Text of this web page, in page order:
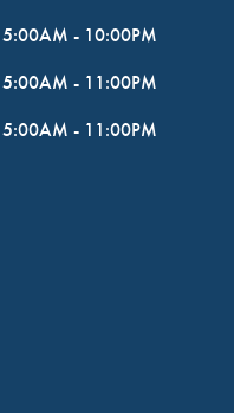
5:00AM - 10:00PM
5:00AM - 11:00PM
5:00AM - 11:00PM